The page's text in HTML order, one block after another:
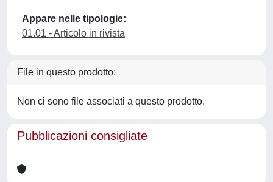
Appare nelle tipologie:
01.01 - Articolo in rivista
File in questo prodotto:
Non ci sono file associati a questo prodotto.
Pubblicazioni consigliate